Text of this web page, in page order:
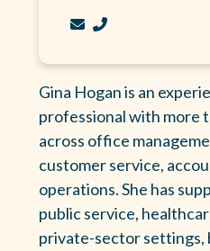
Contact Gina
Gina Hogan is an
professional with more
across office
customer service,
operations. She has
public service,
private-sector settings,